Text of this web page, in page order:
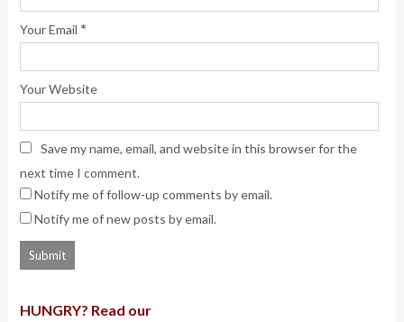
Your Email *
Your Website
Save my name, email, and website in this browser for the
next time I comment.
Notify me of follow-up comments by email.
Notify me of new posts by email.
HUNGRY? Read our